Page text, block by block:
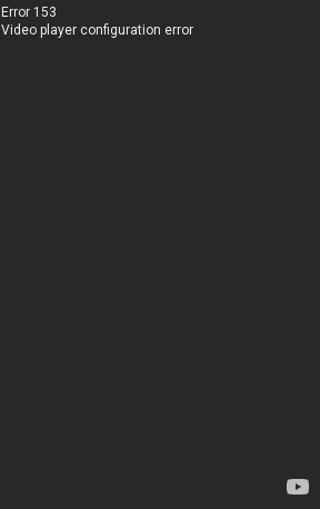
Error 153
Video player configuration error